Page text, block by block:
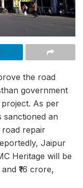
the road
government
As per
sanctioned an
road repair
Jaipur
Heritage will be
₹16 crore,